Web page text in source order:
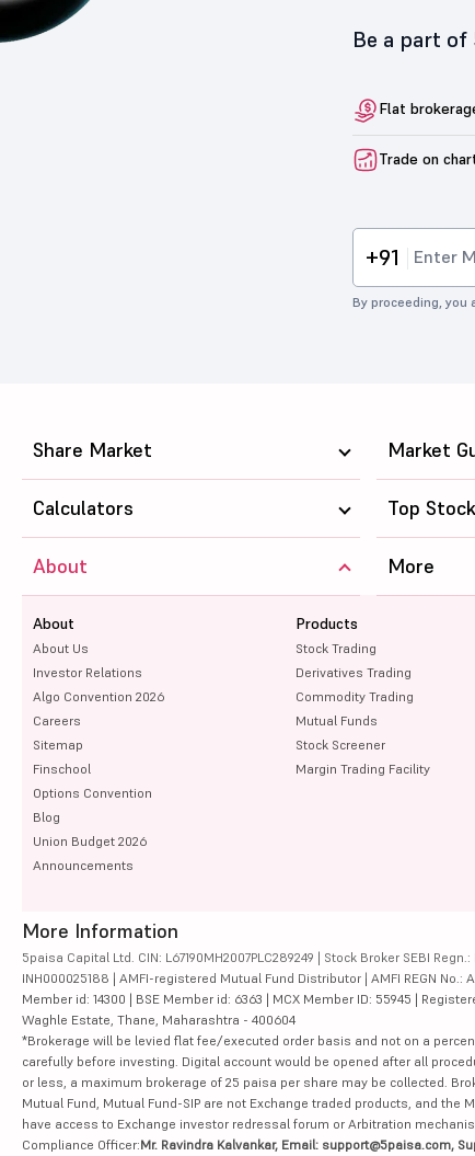
Be a part of
Flat
Trade on
+91
By proceeding, you
Share Market Market
Calculators Top
About
About
About Us
Investor Relations
Algo Convention 2026
Careers
Sitemap
Finschool
Options Convention
Blog
Union Budget 2026
Announcements
Products
Stock Trading
Derivatives Trading
Commodity Trading
Mutual Funds
Stock Screener
Margin Trading Facility
More
More Information
5paisa Capital Ltd. CIN: L67190MH2007PLC289249 | Stock Broker SEBI
INH000025188 | AMFI-registered Mutual Fund Distributor | AMFI REGN
Member id: 14300 | BSE Member id: 6363 | MCX Member ID: 55945 |
Waghle Estate, Thane, Maharashtra - 400604
*Brokerage will be levied flat fee/executed order basis and not on a
carefully before investing. Digital account would be opened after all
or less, a maximum brokerage of 25 paisa per share may be collected.
Mutual Fund, Mutual Fund-SIP are not Exchange traded products, and
have access to Exchange investor redressal forum or Arbitration
Compliance Officer:Mr. Ravindra Kalvankar, Email: support@5paisa.com,